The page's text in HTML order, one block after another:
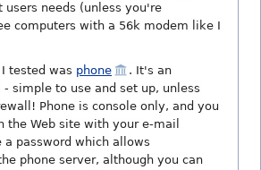
users needs (unless you're
computers with a 56k modem like I
tested was phone
. It's an
simple to use and set up, unless
Phone is console only, and you
the Web site with your e-mail
a password which allows
phone server, although you can